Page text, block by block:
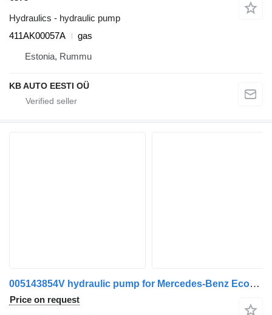
Hydraulics - hydraulic pump
411AK00057A
gas
Estonia, Rummu
KB AUTO EESTI OÜ
005143854V hydraulic pump for Mercedes-Benz Econic truck
Price on request